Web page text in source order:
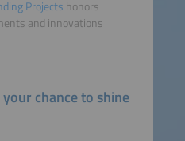
Projects honors
and innovations
chance to shine